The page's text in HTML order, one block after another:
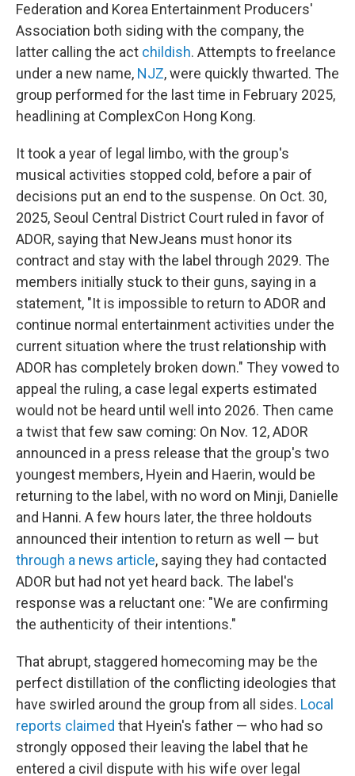
Federation and Korea Entertainment Producers'
Association both siding with the company, the
latter calling the act childish. Attempts to freelance
under a new name, NJZ, were quickly thwarted. The
group performed for the last time in February 2025,
headlining at ComplexCon Hong Kong.
It took a year of legal limbo, with the group's
musical activities stopped cold, before a pair of
decisions put an end to the suspense. On Oct. 30,
2025, Seoul Central District Court ruled in favor of
ADOR, saying that NewJeans must honor its
contract and stay with the label through 2029. The
members initially stuck to their guns, saying in a
statement, "It is impossible to return to ADOR and
continue normal entertainment activities under the
current situation where the trust relationship with
ADOR has completely broken down." They vowed to
appeal the ruling, a case legal experts estimated
would not be heard until well into 2026. Then came
a twist that few saw coming: On Nov. 12, ADOR
announced in a press release that the group's two
youngest members, Hyein and Haerin, would be
returning to the label, with no word on Minji, Danielle
and Hanni. A few hours later, the three holdouts
announced their intention to return as well — but
through a news article, saying they had contacted
ADOR but had not yet heard back. The label's
response was a reluctant one: "We are confirming
the authenticity of their intentions."
That abrupt, staggered homecoming may be the
perfect distillation of the conflicting ideologies that
have swirled around the group from all sides. Local
reports claimed that Hyein's father — who had so
strongly opposed their leaving the label that he
entered a civil dispute with his wife over legal